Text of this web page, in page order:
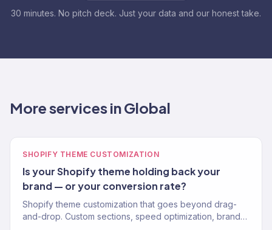
30 minutes. No pitch deck. Just your data and our honest take.
More services in Global
SHOPIFY THEME CUSTOMIZATION
Is your Shopify theme holding back your
brand — or your conversion rate?
Shopify theme customization that goes beyond drag-
and-drop. Custom sections, speed optimization, brand-